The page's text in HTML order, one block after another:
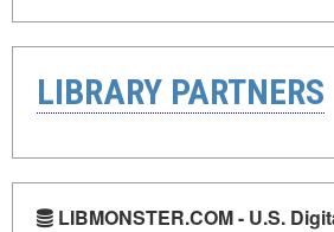
LIBRARY PARTNERS
LIBMONSTER.COM - U.S.